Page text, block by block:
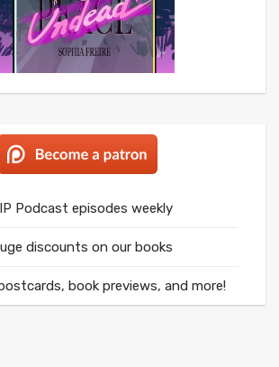
Podcast episodes weekly
discounts on our books
book previews, and more!